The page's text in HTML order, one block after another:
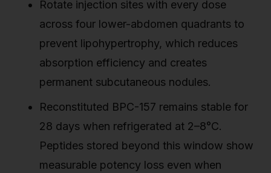
Rotate injection sites with every dose
across four lower-abdomen quadrants to
prevent lipohypertrophy, which reduces
absorption efficiency and creates
permanent subcutaneous nodules.
Reconstituted BPC-157 remains stable for
28 days when refrigerated at 2–8°C.
Peptides stored beyond this window show
measurable potency loss even when